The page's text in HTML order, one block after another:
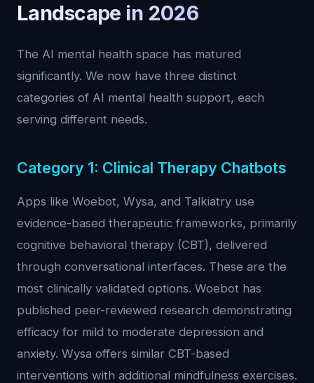
Landscape in 2026
The AI mental health space has matured
significantly. We now have three distinct
categories of AI mental health support, each
serving different needs.
Category 1: Clinical Therapy Chatbots
Apps like Woebot, Wysa, and Talkiatry use
evidence-based therapeutic frameworks, primarily
cognitive behavioral therapy (CBT), delivered
through conversational interfaces. These are the
most clinically validated options. Woebot has
published peer-reviewed research demonstrating
efficacy for mild to moderate depression and
anxiety. Wysa offers similar CBT-based
interventions with additional mindfulness exercises.